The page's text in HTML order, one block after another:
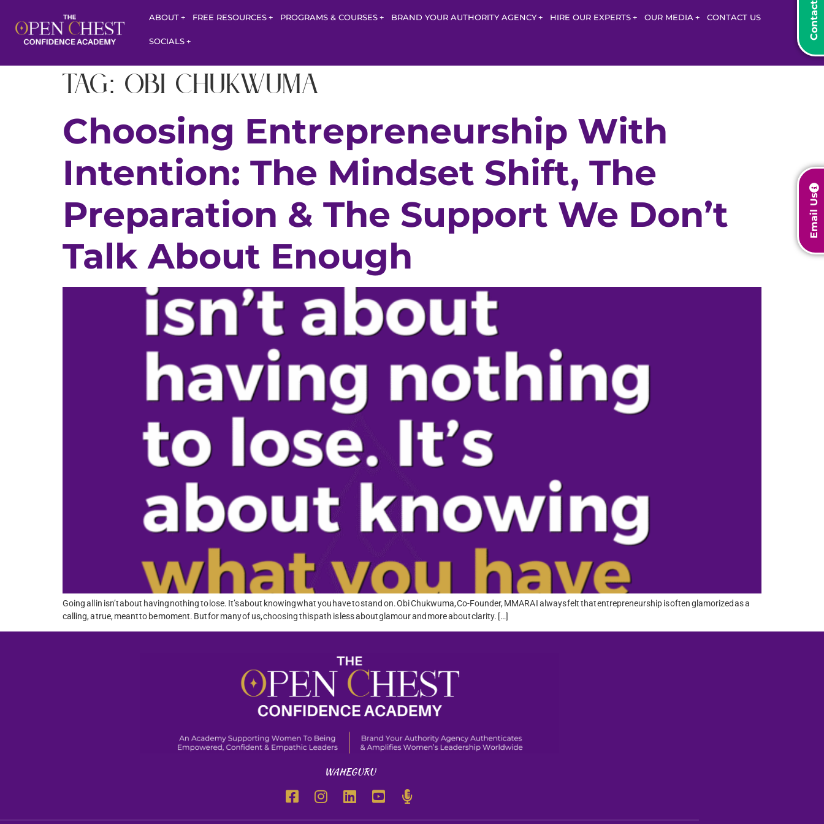
Email Us
ABOUT FREE RESOURCES PROGRAMS & COURSES BRAND YOUR AUTHORITY AGENCY HIRE OUR EXPERTS OUR MEDIA CONTACT US
SOCIALS
Tag: Obi Chukwuma
Choosing Entrepreneurship With
Intention: The Mindset Shift, The
Preparation & The Support We Don’t
Talk About Enough
Going all in isn’t about having nothing to lose. It’s about knowing what you have to stand on. Obi Chukwuma, Co-Founder, MMARA I always felt that entrepreneurship is often glamorized as a
calling, a true, meant to be moment. But for many of us, choosing this path is less about glamour and more about clarity. […]
WAHEGURU